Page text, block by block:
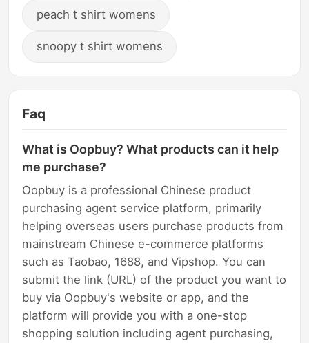
peach t shirt womens
snoopy t shirt womens
Faq
What is Oopbuy? What products can it help
me purchase?
Oopbuy is a professional Chinese product
purchasing agent service platform, primarily
helping overseas users purchase products from
mainstream Chinese e-commerce platforms
such as Taobao, 1688, and Vipshop. You can
submit the link (URL) of the product you want to
buy via Oopbuy's website or app, and the
platform will provide you with a one-stop
shopping solution including agent purchasing,